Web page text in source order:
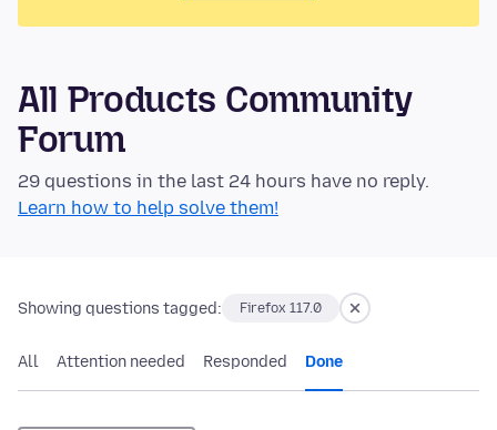
All Products Community
Forum
29 questions in the last 24 hours have no reply.
Learn how to help solve them!
Showing questions tagged: Firefox 117.0
All Attention needed Responded Done